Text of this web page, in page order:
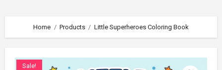
Home Products Little Superheroes Coloring Book
Sale!